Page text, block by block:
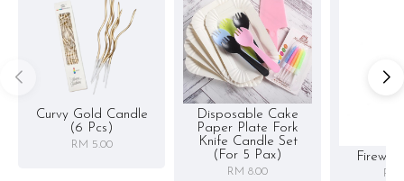
Curvy Gold Candle
(6 Pcs)
RM 5.00
Disposable Cake
Paper Plate Fork
Knife Candle Set
(for 5 Pax)
RM 8.00 RM